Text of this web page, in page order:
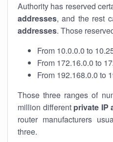
Authority has reserved
addresses, and the rest
addresses. Those
From 10.0.0.0 to
From 172.16.0.0 to
From 192.168.0.0 to
Those three ranges of
million different private IP
router manufacturers
three.